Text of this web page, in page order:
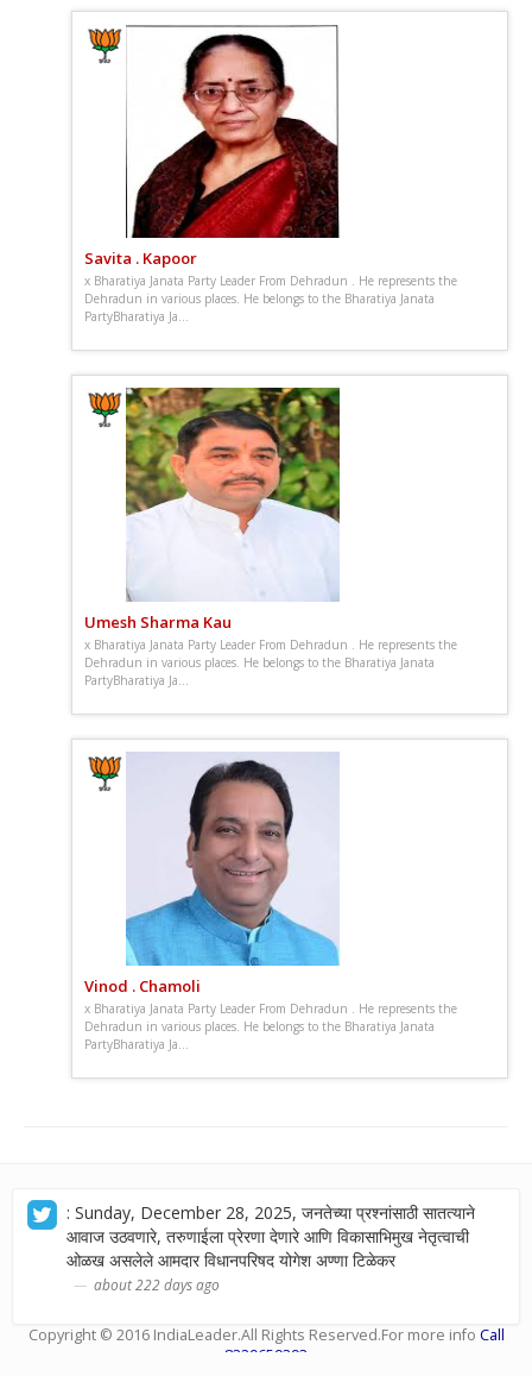
Savita . Kapoor
x Bharatiya Janata Party Leader From Dehradun . He represents the
Dehradun in various places. He belongs to the Bharatiya Janata
PartyBharatiya Ja...
Umesh Sharma Kau
x Bharatiya Janata Party Leader From Dehradun . He represents the
Dehradun in various places. He belongs to the Bharatiya Janata
PartyBharatiya Ja...
Vinod . Chamoli
x Bharatiya Janata Party Leader From Dehradun . He represents the
Dehradun in various places. He belongs to the Bharatiya Janata
PartyBharatiya Ja...
: Sunday, December 28, 2025, जनतेच्या प्रश्नांसाठी सातत्याने
आवाज उठवणारे, तरुणाईला प्रेरणा देणारे आणि विकासाभिमुख नेतृत्वाची
ओळख असलेले आमदार विधानपरिषद योगेश अण्णा टिळेकर
about 222 days ago
Copyright © 2016 IndiaLeader.All Rights Reserved.For more info Call
8329659393